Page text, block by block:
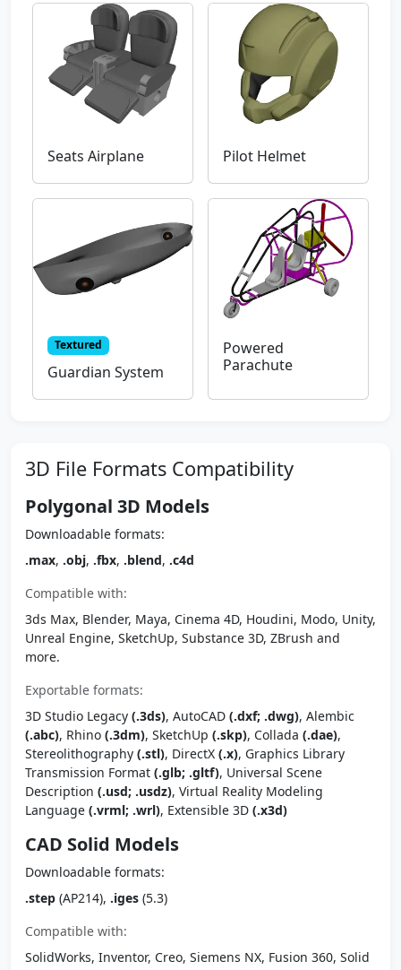
Seats Airplane Pilot Helmet
Textured
Guardian System
Powered
Parachute
3D File Formats Compatibility
Polygonal 3D Models
Downloadable formats:
.max, .obj, .fbx, .blend, .c4d
Compatible with:
3ds Max, Blender, Maya, Cinema 4D, Houdini, Modo, Unity,
Unreal Engine, SketchUp, Substance 3D, ZBrush and
more.
Exportable formats:
3D Studio Legacy (.3ds), AutoCAD (.dxf; .dwg), Alembic
(.abc), Rhino (.3dm), SketchUp (.skp), Collada (.dae),
Stereolithography (.stl), DirectX (.x), Graphics Library
Transmission Format (.glb; .gltf), Universal Scene
Description (.usd; .usdz), Virtual Reality Modeling
Language (.vrml; .wrl), Extensible 3D (.x3d)
CAD Solid Models
Downloadable formats:
.step (AP214), .iges (5.3)
Compatible with:
SolidWorks, Inventor, Creo, Siemens NX, Fusion 360, Solid